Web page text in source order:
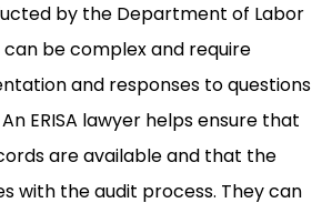
by the Department of Labor
can be complex and require
and responses to questions
ERISA lawyer helps ensure that
are available and that the
with the audit process. They can